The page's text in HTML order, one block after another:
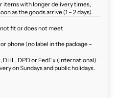
items with longer delivery times,
as the goods arrive (1 – 2 days).
fit or does not meet
phone (no label in the package –
DHL, DPD or FedEx (international)
on Sundays and public holidays.